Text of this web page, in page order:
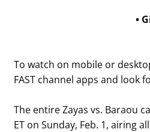
•
To watch on mobile or
FAST channel apps and look
The entire Zayas vs. Baraou
ET on Sunday, Feb. 1, airing